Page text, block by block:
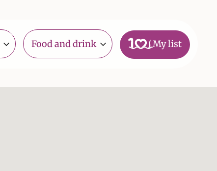
Food and drink My list